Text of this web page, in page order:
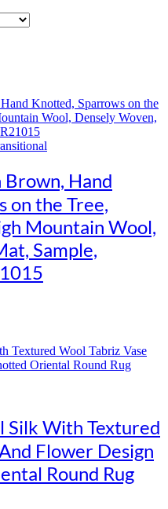
Brown, Hand
on the Tree,
Mountain Wool,
Sample,
Silk With Textured
Flower Design
Round Rug